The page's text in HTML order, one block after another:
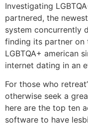
Investigating
partnered, the
system concurrently
finding its partner on
LGBTQA+ american
internet dating in an
For those who
otherwise seek a
here are the top ten
software to have